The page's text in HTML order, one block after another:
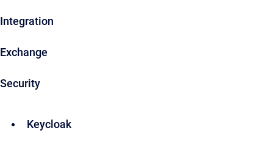
Integration
Exchange
Security
Keycloak